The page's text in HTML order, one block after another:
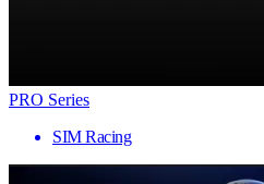
PRO Series
SIM Racing